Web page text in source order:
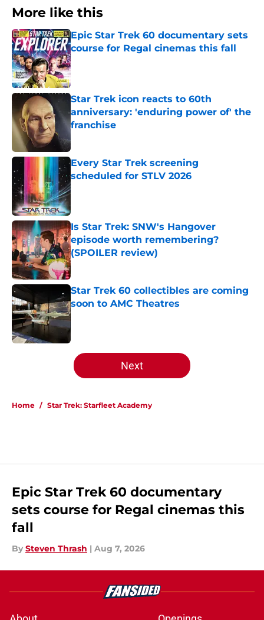
More like this
Epic Star Trek 60 documentary sets
course for Regal cinemas this fall
Published by on Invalid Date
Star Trek icon reacts to 60th
anniversary: 'enduring power of' the
franchise
Published by on Invalid Date
Every Star Trek screening
scheduled for STLV 2026
Published by on Invalid Date
Is Star Trek: SNW's Hangover
episode worth remembering?
(SPOILER review)
Published by on Invalid Date
Star Trek 60 collectibles are coming
soon to AMC Theatres
Published by on Invalid Date
5 related articles loaded
Next
Home / Star Trek: Starfleet Academy
Epic Star Trek 60 documentary
sets course for Regal cinemas this
fall
By Steven Thrash | Aug 7, 2026